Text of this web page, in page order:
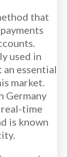
that
used in
essential
market.
Germany
time
is known